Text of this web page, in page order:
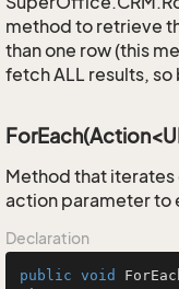
method to retrieve
than one row (this
fetch ALL results,
Method that
action parameter to
Declaration
public void